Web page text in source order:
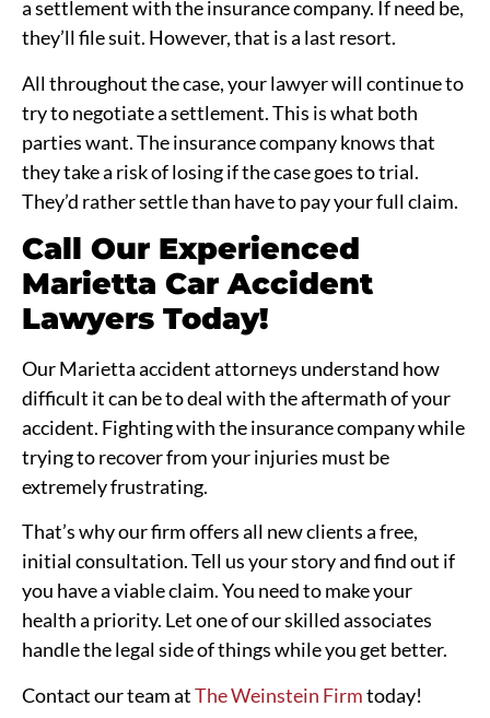
a settlement with the insurance company. If need be,
they’ll file suit. However, that is a last resort.
All throughout the case, your lawyer will continue to
try to negotiate a settlement. This is what both
parties want. The insurance company knows that
they take a risk of losing if the case goes to trial.
They’d rather settle than have to pay your full claim.
Call Our Experienced
Marietta Car Accident
Lawyers Today!
Our Marietta accident attorneys understand how
difficult it can be to deal with the aftermath of your
accident. Fighting with the insurance company while
trying to recover from your injuries must be
extremely frustrating.
That’s why our firm offers all new clients a free,
initial consultation. Tell us your story and find out if
you have a viable claim. You need to make your
health a priority. Let one of our skilled associates
handle the legal side of things while you get better.
Contact our team atThe Weinstein Firmtoday!